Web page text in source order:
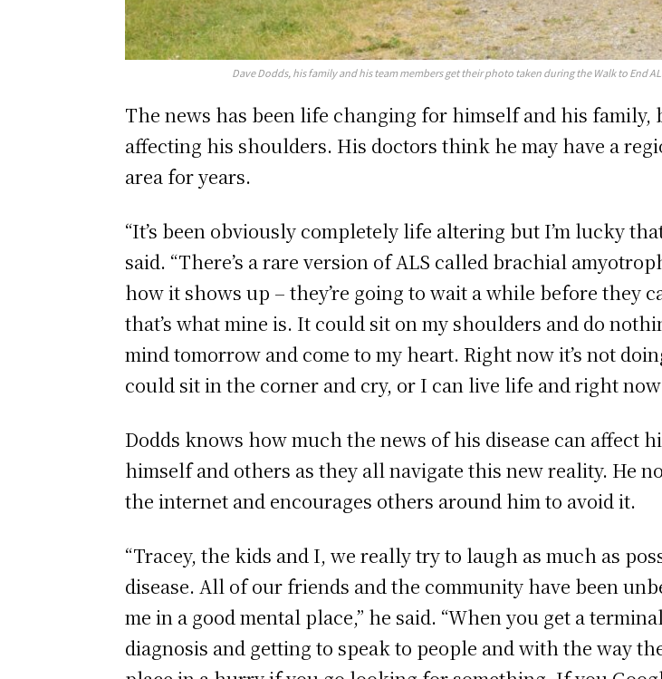
Dave Dodds, his family and his team members get their photo taken during the Walk to End
The news has been life changing for himself and his
affecting his shoulders. His doctors think he may have a
area for years.
“It’s been obviously completely life altering but I’m lucky
said. “There’s a rare version of ALS called brachial
how it shows up – they’re going to wait a while before they
that’s what mine is. It could sit on my shoulders and do
mind tomorrow and come to my heart. Right now it’s not
could sit in the corner and cry, or I can live life and right now
Dodds knows how much the news of his disease can affect
himself and others as they all navigate this new reality. He
the internet and encourages others around him to avoid it.
“Tracey, the kids and I, we really try to laugh as much as
disease. All of our friends and the community have been
me in a good mental place,” he said. “When you get a
diagnosis and getting to speak to people and with the way